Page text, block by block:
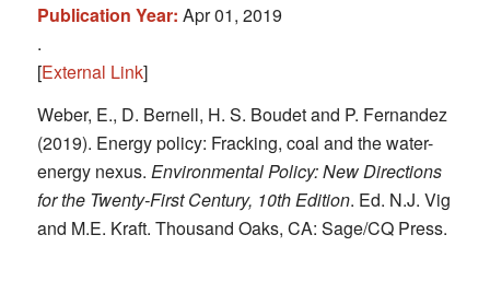
Publication Year: Apr 01, 2019
.
[External Link]
Weber, E., D. Bernell, H. S. Boudet and P. Fernandez
(2019). Energy policy: Fracking, coal and the water-
energy nexus. Environmental Policy: New Directions
for the Twenty-First Century, 10th Edition. Ed. N.J. Vig
and M.E. Kraft. Thousand Oaks, CA: Sage/CQ Press.